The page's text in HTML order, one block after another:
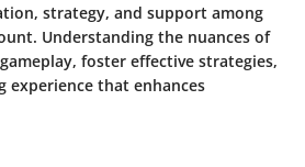
strategy, and support among
Understanding the nuances of
foster effective strategies,
experience that enhances